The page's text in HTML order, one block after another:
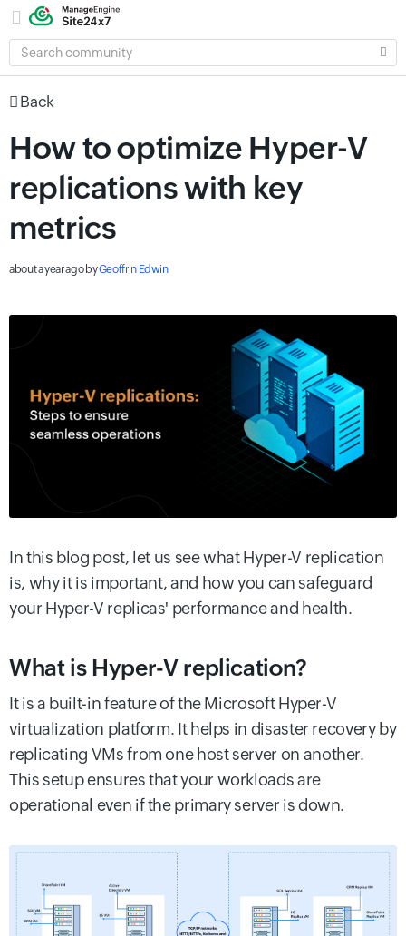
SEARCH
COMMUNITY
Back
How to optimize Hyper-V
replications with key
metrics
about a year agobyGeoffrin Edwin
In this blog post, let us see what Hyper-V replication
is, why it is important, and how you can safeguard
your Hyper-V replicas' performance and health.
What is Hyper-V replication?
It is a built-in feature of the Microsoft Hyper-V
virtualization platform. It helps in disaster recovery by
replicating VMs from one host server on another.
This setup ensures that your workloads are
operational even if the primary server is down.